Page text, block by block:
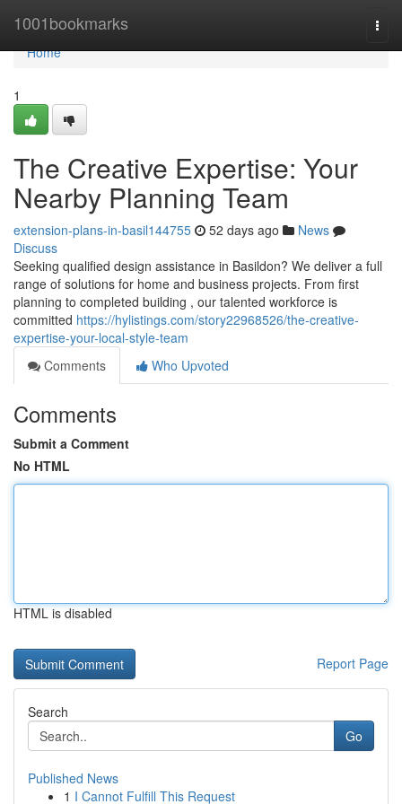
1001bookmarks
Home
Home
1
The Creative Expertise: Your
Nearby Planning Team
extension-plans-in-basil144755 52 days ago
News
Discuss
Seeking qualified design assistance in Basildon? We deliver a full
range of solutions for home and business projects. From first
planning to completed building , our talented workforce is
committed https://hylistings.com/story22968526/the-creative-
expertise-your-local-style-team
Comments
Who Upvoted
Comments
Submit a Comment
No HTML
HTML is disabled
Report Page
Search
Go
Published News
1 I Cannot Fulfill This Request